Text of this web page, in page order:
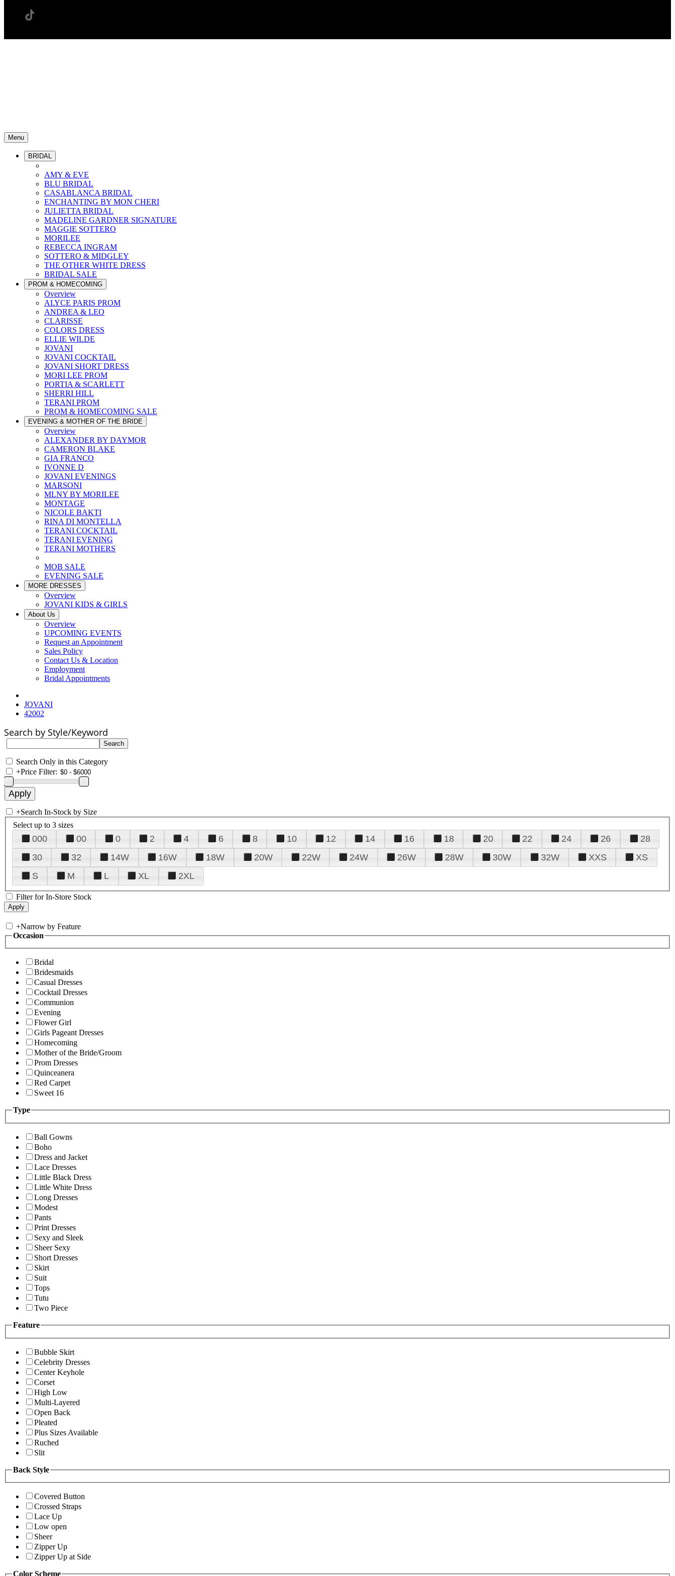
Menu
BRIDAL
AMY & EVE
BLU BRIDAL
CASABLANCA BRIDAL
ENCHANTING BY MON CHERI
JULIETTA BRIDAL
MADELINE GARDNER SIGNATURE
MAGGIE SOTTERO
MORILEE
REBECCA INGRAM
SOTTERO & MIDGLEY
THE OTHER WHITE DRESS
BRIDAL SALE
PROM & HOMECOMING
Overview
ALYCE PARIS PROM
ANDREA & LEO
CLARISSE
COLORS DRESS
ELLIE WILDE
JOVANI
JOVANI COCKTAIL
JOVANI SHORT DRESS
MORI LEE PROM
PORTIA & SCARLETT
SHERRI HILL
TERANI PROM
PROM & HOMECOMING SALE
EVENING & MOTHER OF THE BRIDE
Overview
ALEXANDER BY DAYMOR
CAMERON BLAKE
GIA FRANCO
IVONNE D
JOVANI EVENINGS
MARSONI
MLNY BY MORILEE
MONTAGE
NICOLE BAKTI
RINA DI MONTELLA
TERANI COCKTAIL
TERANI EVENING
TERANI MOTHERS
MOB SALE
EVENING SALE
MORE DRESSES
Overview
JOVANI KIDS & GIRLS
About Us
Overview
UPCOMING EVENTS
Request an Appointment
Sales Policy
Contact Us & Location
Employment
Bridal Appointments
JOVANI
42002
Search by Style/Keyword
Search Only in this Category
+Price Filter:
+Search In-Stock by Size
Select up to 3 sizes
000 00 0 2 4 6 8 10 12 14 16 18 20 22 24 26
28
30
32 14W 16W 18W 20W 22W 24W 26W 28W 30W 32W XXS
XS
S
M L XL 2XL
Filter for In-Store Stock
+Narrow by Feature
Occasion
Bridal
Bridesmaids
Casual Dresses
Cocktail Dresses
Communion
Evening
Flower Girl
Girls Pageant Dresses
Homecoming
Mother of the Bride/Groom
Prom Dresses
Quinceanera
Red Carpet
Sweet 16
Type
Ball Gowns
Boho
Dress and Jacket
Lace Dresses
Little Black Dress
Little White Dress
Long Dresses
Modest
Pants
Print Dresses
Sexy and Sleek
Sheer Sexy
Short Dresses
Skirt
Suit
Tops
Tutu
Two Piece
Feature
Bubble Skirt
Celebrity Dresses
Center Keyhole
Corset
High Low
Multi-Layered
Open Back
Pleated
Plus Sizes Available
Ruched
Slit
Back Style
Covered Button
Crossed Straps
Lace Up
Low open
Sheer
Zipper Up
Zipper Up at Side
Color Scheme